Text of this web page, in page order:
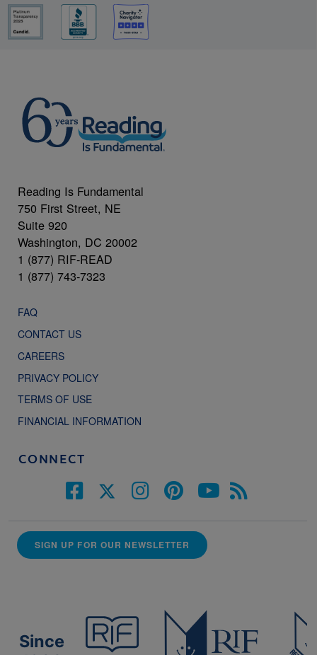
Reading Is Fundamental
750 First Street, NE
Suite 920
Washington, DC 20002
1 (877) RIF-READ
1 (877) 743-7323
FAQ
CONTACT US
CAREERS
PRIVACY POLICY
TERMS OF USE
FINANCIAL INFORMATION
CONNECT
SIGN UP FOR OUR NEWSLETTER
Since